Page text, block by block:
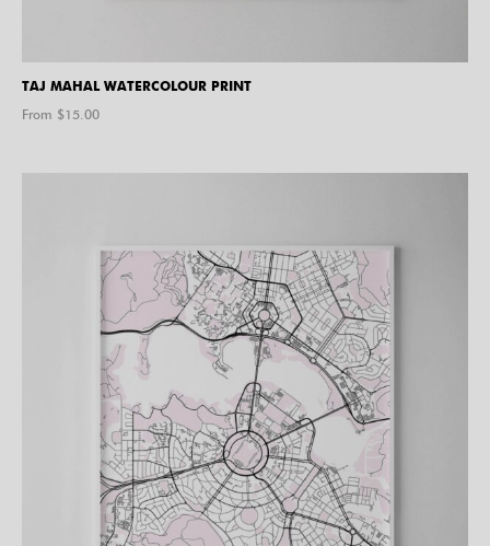
TAJ MAHAL WATERCOLOUR PRINT
From $15.00